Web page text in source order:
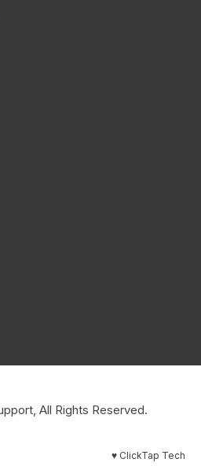
All Rights Reserved.
♥ ClickTap Tech